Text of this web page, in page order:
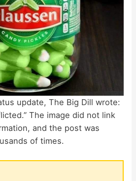
update, The Big Dill wrote:
The image did not link
and the post was
of times.